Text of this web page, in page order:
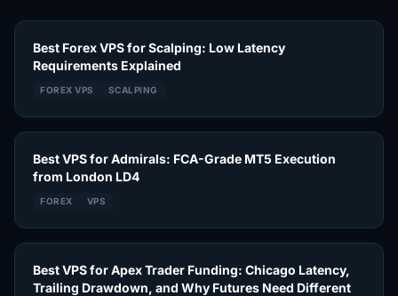
Best Forex VPS for Scalping: Low Latency
Requirements Explained
FOREX VPS SCALPING
Best VPS for Admirals: FCA-Grade MT5 Execution
from London LD4
FOREX VPS
Best VPS for Apex Trader Funding: Chicago Latency,
Trailing Drawdown, and Why Futures Need Different